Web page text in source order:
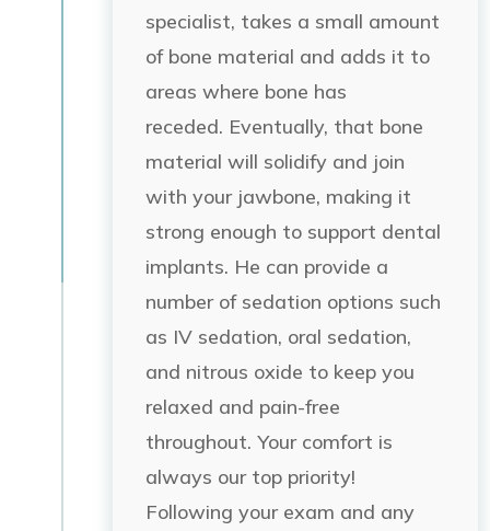
specialist, takes a small amount
of bone material and adds it to
areas where bone has
receded. Eventually, that bone
material will solidify and join
with your jawbone, making it
strong enough to support dental
implants. He can provide a
number of sedation options such
as IV sedation, oral sedation,
and nitrous oxide to keep you
relaxed and pain-free
throughout. Your comfort is
always our top priority!
Following your exam and any